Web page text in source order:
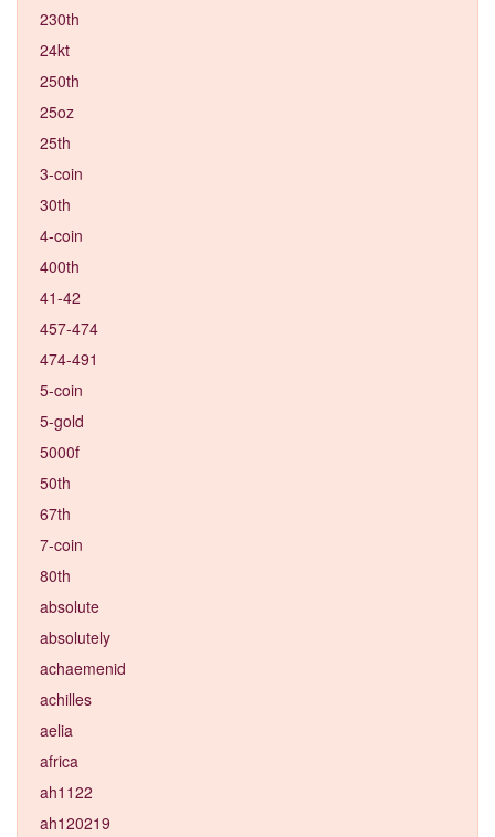
230th
24kt
250th
25oz
25th
3-coin
30th
4-coin
400th
41-42
457-474
474-491
5-coin
5-gold
5000f
50th
67th
7-coin
80th
absolute
absolutely
achaemenid
achilles
aelia
africa
ah1122
ah120219